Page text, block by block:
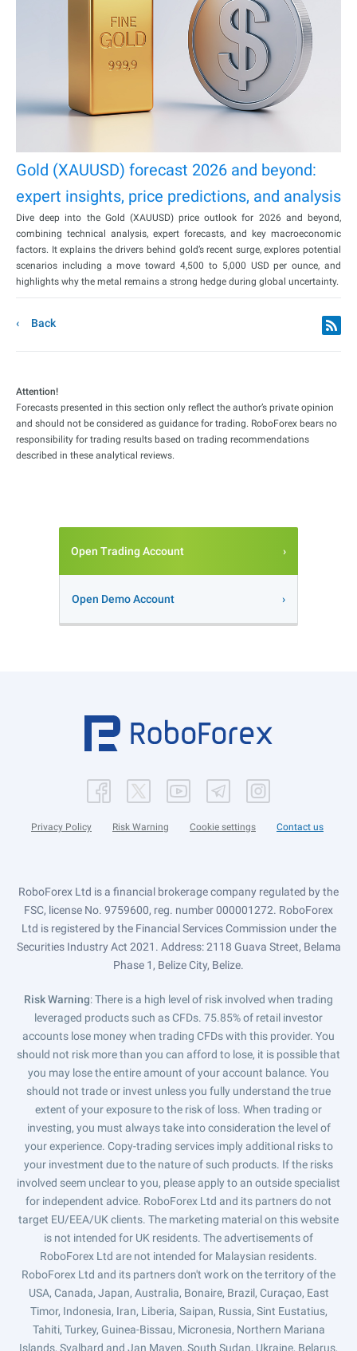
Gold (XAUUSD) forecast 2026 and beyond:
expert insights, price predictions, and analysis
Dive deep into the Gold (XAUUSD) price outlook for 2026 and beyond,
combining technical analysis, expert forecasts, and key macroeconomic
factors. It explains the drivers behind gold’s recent surge, explores potential
scenarios including a move toward 4,500 to 5,000 USD per ounce, and
highlights why the metal remains a strong hedge during global uncertainty.
Back
Attention!
Forecasts presented in this section only reflect the author’s private opinion
and should not be considered as guidance for trading. RoboForex bears no
responsibility for trading results based on trading recommendations
described in these analytical reviews.
Open Trading Account
Open Demo Account
Privacy Policy Risk Warning Cookie settings Contact us
RoboForex Ltd is a financial brokerage company regulated by the
FSC, license No. 9759600, reg. number 000001272. RoboForex
Ltd is registered by the Financial Services Commission under the
Securities Industry Act 2021. Address: 2118 Guava Street, Belama
Phase 1, Belize City, Belize.
Risk Warning: There is a high level of risk involved when trading
leveraged products such as CFDs. 75.85% of retail investor
accounts lose money when trading CFDs with this provider. You
should not risk more than you can afford to lose, it is possible that
you may lose the entire amount of your account balance. You
should not trade or invest unless you fully understand the true
extent of your exposure to the risk of loss. When trading or
investing, you must always take into consideration the level of
your experience. Copy-trading services imply additional risks to
your investment due to the nature of such products. If the risks
involved seem unclear to you, please apply to an outside specialist
for independent advice. RoboForex Ltd and its partners do not
target EU/EEA/UK clients. The marketing material on this website
is not intended for UK residents. The advertisements of
RoboForex Ltd are not intended for Malaysian residents.
RoboForex Ltd and its partners don't work on the territory of the
USA, Canada, Japan, Australia, Bonaire, Brazil, Curaçao, East
Timor, Indonesia, Iran, Liberia, Saipan, Russia, Sint Eustatius,
Tahiti, Turkey, Guinea-Bissau, Micronesia, Northern Mariana
Islands, Svalbard and Jan Mayen, South Sudan, Ukraine, Belarus,